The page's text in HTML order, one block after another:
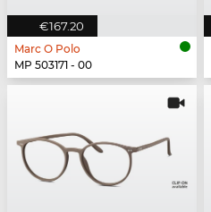
€167.20
Marc O Polo
MP 503171 - 00